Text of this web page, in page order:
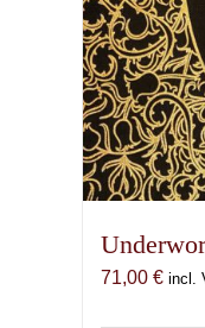
71,00 € incl.